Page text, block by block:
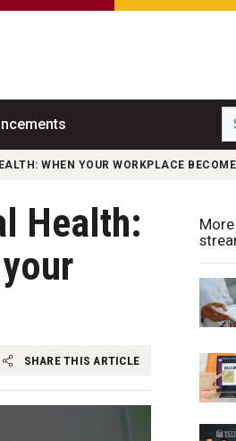
WHEN YOUR WORKPLACE
Health:
SHARE THIS ARTICLE